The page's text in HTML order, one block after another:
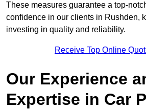
These measures guarantee a top-
confidence in our clients in Rushden,
investing in quality and reliability.
Receive Top Online
Our Experience
Expertise in Car